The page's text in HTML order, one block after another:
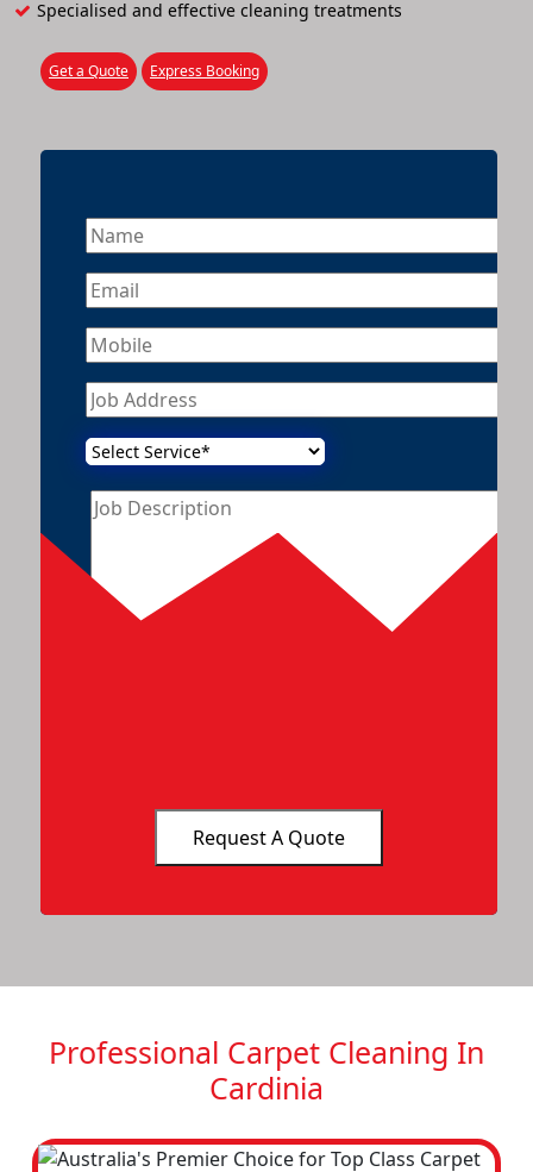
Specialised and effective cleaning treatments
Get a Quote Express Booking
Professional Carpet Cleaning In
Cardinia